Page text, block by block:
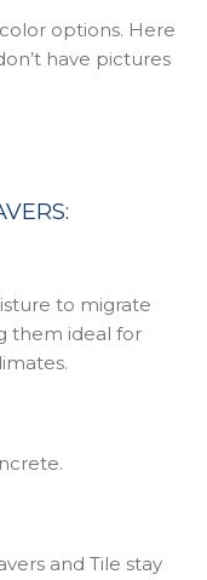
options. Here
have pictures
to migrate
them ideal for
and Tile stay